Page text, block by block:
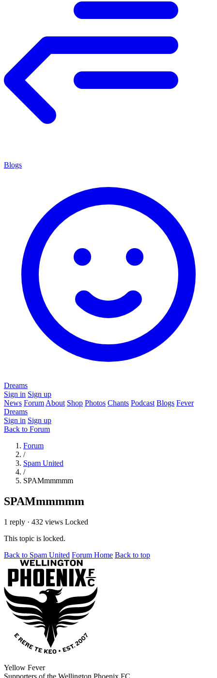
Blogs
Dreams
Sign in Sign up
News Forum About Shop Photos Chants Podcast Blogs Fever
Dreams
Sign in Sign up
Back to Forum
Forum
/
Spam United
/
SPAMmmmmm
SPAMmmmmm
1 reply · 432 views Locked
This topic is locked.
Back to Spam United Forum Home Back to top
Yellow Fever
Supporters of the Wellington Phoenix FC